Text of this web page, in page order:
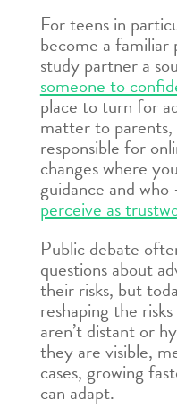
For teens in
become a familiar
study partner a
someone to
place to turn for
matter to parents,
responsible for
changes where
guidance and
perceive as
Public debate
questions about
their risks, but
reshaping the
aren’t distant or
they are visible,
cases, growing
can adapt.